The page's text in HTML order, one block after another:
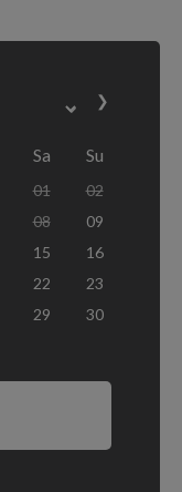
❯
Sa Su
01
02
08
09
15
16
22
23
29
30